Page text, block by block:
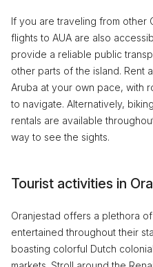
If you are traveling from other
flights to AUA are also
provide a reliable public
other parts of the island. Rent
Aruba at your own pace, with
to navigate. Alternatively,
rentals are available
way to see the sights.
Tourist activities in
Oranjestad offers a plethora
entertained throughout their
boasting colorful Dutch